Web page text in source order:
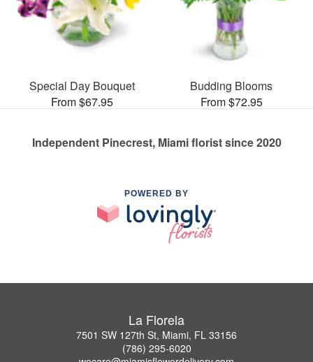
Special Day Bouquet
From $67.95
Budding Blooms
From $72.95
Independent Pinecrest, Miami florist since 2020
POWERED BY
La Florela
7501 SW 127th St, Miami, FL 33156
(786) 295-6020